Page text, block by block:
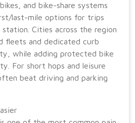
and bike-share systems
last-mile options for trips
Cities across the region
fleets and dedicated curb
while adding protected bike
For short hops and leisure
beat driving and parking